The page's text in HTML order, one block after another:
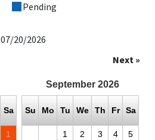
Pending
07/20/2026
Next »
Sa
1
September 2026
Su Mo Tu We Th Fr Sa
1 2 3 4
5